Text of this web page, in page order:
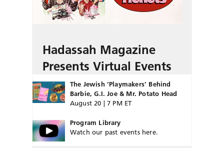
Hadassah Magazine
Presents Virtual Events
The Jewish ‘Playmakers’ Behind
Barbie, G.I. Joe & Mr. Potato Head
August 20 | 7 PM ET
Program Library
Watch our past events here.